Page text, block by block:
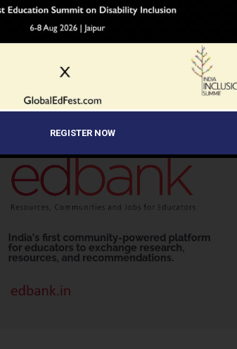
Atal Innovation Mission Opens
Application for School Innovation
REGISTER NOW